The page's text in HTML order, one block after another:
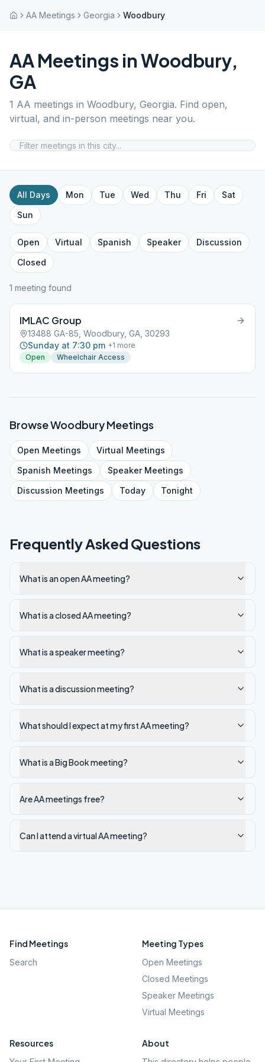
AA Meetings Georgia Woodbury
AA Meetings inWoodbury,
GA
1 AA meetings in Woodbury, Georgia. Find open,
virtual, and in-person meetings near you.
All Days Mon Tue Wed Thu Fri
Sat
Sun
Open Virtual Spanish Speaker
Discussion
Closed
1 meeting found
IMLAC Group
13488 GA-85, Woodbury, GA, 30293
Sunday at 7:30 pm +1 more
Open
Wheelchair Access
BrowseWoodburyMeetings
Open Meetings Virtual Meetings
Spanish Meetings SpeakerMeetings
Discussion Meetings Today Tonight
Frequently Asked Questions
What is an open AA meeting?
What is a closed AA meeting?
What is a speaker meeting?
What is a discussion meeting?
What should I expect at my first AA meeting?
What is a Big Book meeting?
Are AA meetings free?
Can I attend a virtual AA meeting?
Find Meetings
Search
Meeting Types
Open Meetings
Closed Meetings
Speaker Meetings
Virtual Meetings
Resources About